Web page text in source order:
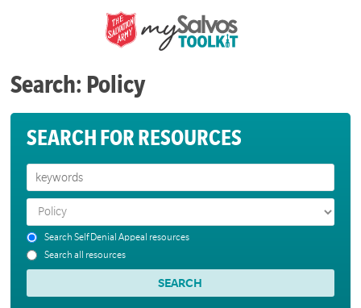
Search: Policy
SEARCH FOR RESOURCES
Search Self Denial Appeal resources
Search all resources